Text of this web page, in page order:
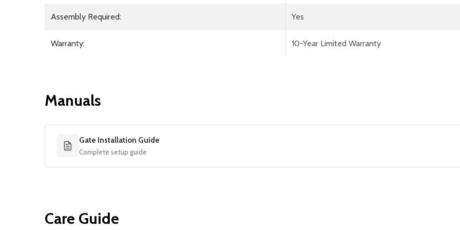
Assembly Required: Yes
Warranty: 10-Year Limited Warranty
Manuals
Gate Installation Guide
Complete setup guide
Care Guide